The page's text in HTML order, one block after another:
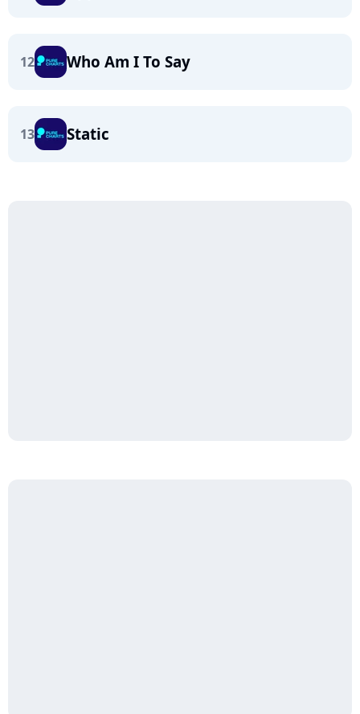
12 Who Am I To Say
13 Static